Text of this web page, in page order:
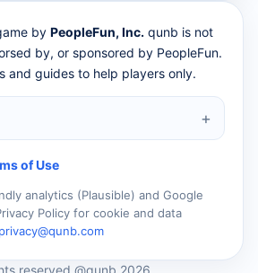
by PeopleFun, Inc. qunb is not
by, or sponsored by PeopleFun.
and guides to help players only.
of Use
analytics (Plausible) and Google
Policy for cookie and data
privacy@qunb.com
reserved @qunb 2026